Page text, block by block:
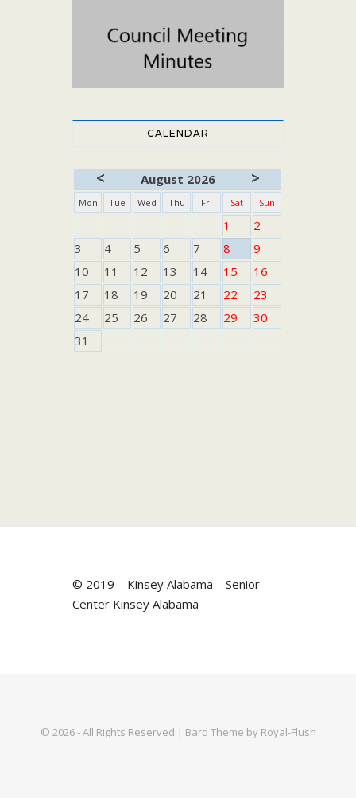
CALENDAR
< August 2026 >
Mon Tue Wed Thu Fri Sat Sun
1
2
3
4 5 6 7 8
9
10
11 12 13 14 15
16
17
18 19 20 21 22
23
24
25 26 27 28 29
30
31
© 2019 – Kinsey Alabama – Senior
Center Kinsey Alabama
© 2026 - All Rights Reserved | Bard Theme by Royal-Flush